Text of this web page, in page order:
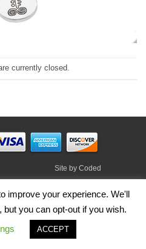
currently closed.
Site by Coded
Delivery
BLOG TERMS CONTACT
Irish Handmade Gifts
improve your experience. We'll
you can opt-out if you wish.
ACCEPT